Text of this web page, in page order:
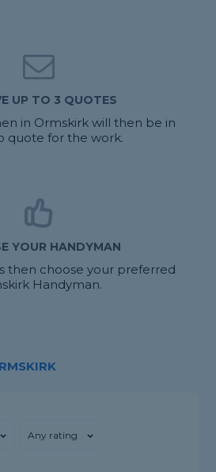
UP TO 3 QUOTES
in Ormskirk will then be in
quote for the work.
YOUR HANDYMAN
then choose your preferred
Handyman.
Any rating